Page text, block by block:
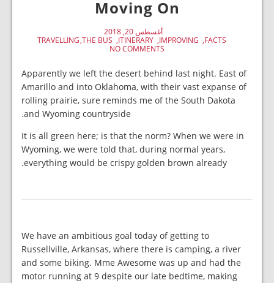
Moving On
أغسطس 20, 2018
FACTS
IMPROVING
ITINERARY
THE BUS
TRAVELLING
NO COMMENTS
Apparently we left the desert behind last night. East of
Amarillo and into Oklahoma, with their vast expanse of
rolling prairie, sure reminds me of the South Dakota
and Wyoming countryside.
It is all green here; is that the norm? When we were in
Wyoming, we were told that, during normal years,
everything would be crispy golden brown already.
We have an ambitious goal today of getting to
Russellville, Arkansas, where there is camping, a river
and some biking. Mme Awesome was up and had the
motor running at 9 despite our late bedtime, making